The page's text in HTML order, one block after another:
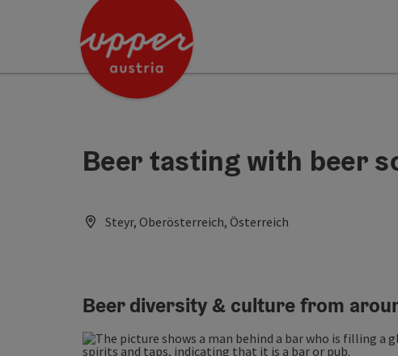
Accesskey
Accesskey
Accesskey
Beer tasting with beer
Steyr, Oberösterreich, Österreich
Beer diversity & culture from